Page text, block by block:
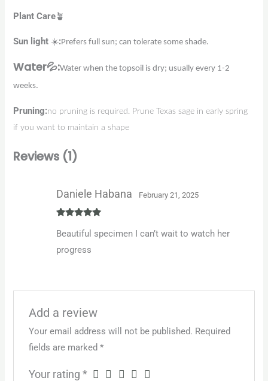
Plant Care🪴
Sun light ☀️:Prefers full sun; can tolerate some shade.
Water💦:Water when the topsoil is dry; usually every 1-2
weeks.
Pruning:no pruning is required. Prune Texas sage in early spring
if you want to maintain a shape
Reviews (1)
of 5
Daniele Habana February 21, 2025
Beautiful specimen I can’t wait to watch her
progress
Add a review
Your email address will not be published. Required
fields are marked *
Your rating *